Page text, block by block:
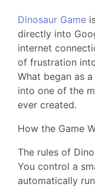
Dinosaur Game
directly into
internet
of frustration
What began as
into one of the
ever created.
How the Game
The rules of
You control a
automatically